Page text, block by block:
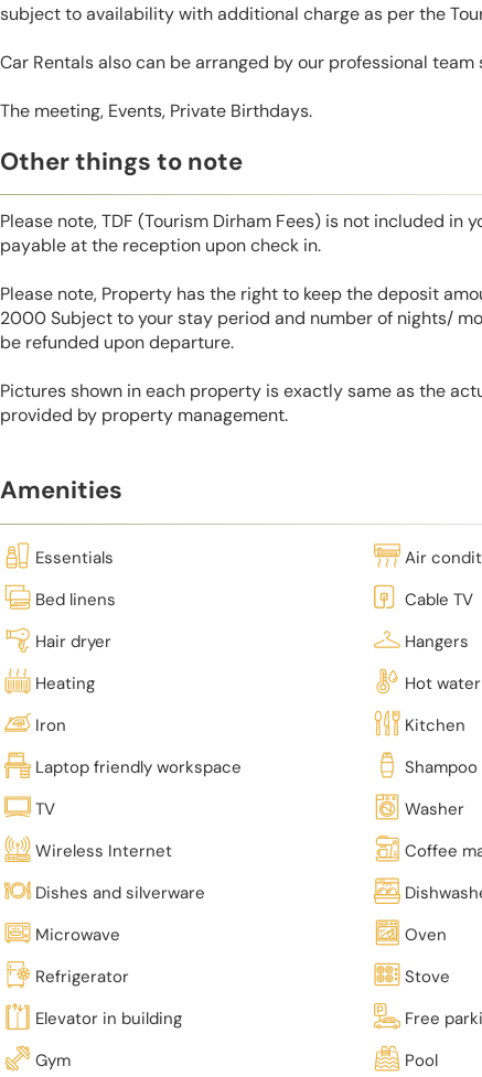
subject to availability with additional charge as per the
Car Rentals also can be arranged by our professional
The meeting, Events, Private Birthdays.
Other things to note
Please note, TDF (Tourism Dirham Fees) is not included in
payable at the reception upon check in.
Please note, Property has the right to keep the deposit
2000 Subject to your stay period and number of nights/
be refunded upon departure.
Pictures shown in each property is exactly same as the
provided by property management.
Amenities
Essentials
Air
Bed linens
Cable TV
Hair dryer
Hangers
Heating
Hot water
Iron
Kitchen
Laptop friendly workspace
Shampoo
TV
Washer
Wireless Internet
Coffee
Dishes and silverware
Microwave
Oven
Refrigerator
Stove
Elevator in building
Free
Gym
Pool